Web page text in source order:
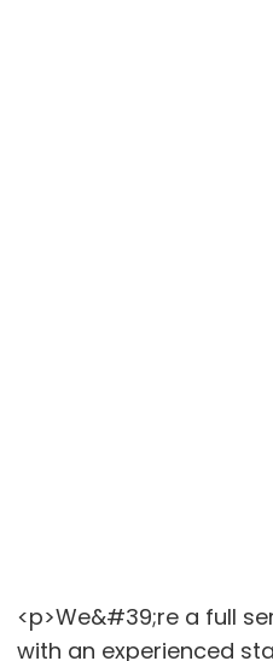
<p>We&#39;re a full
with an experienced